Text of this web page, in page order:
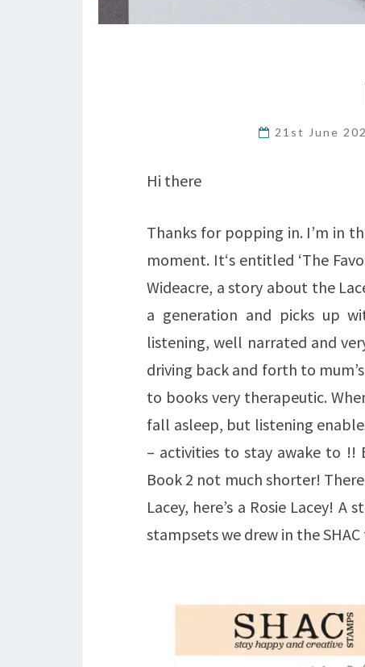
21st June
Hi there
Thanks for popping in. I’m in
moment. It‘s entitled ‘The
Wideacre, a story about the
a generation and picks up
listening, well narrated and
driving back and forth to
to books very therapeutic.
fall asleep, but listening
– activities to stay awake to !!
Book 2 not much shorter!
Lacey, here’s a Rosie Lacey!
stampsets we drew in the